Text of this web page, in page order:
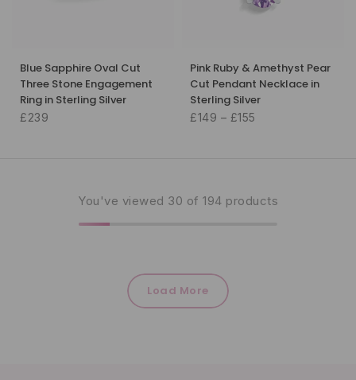
Blue Sapphire Oval Cut
Three Stone Engagement
Ring in Sterling Silver
£239
Pink Ruby & Amethyst Pear
Cut Pendant Necklace in
Sterling Silver
£149 – £155
You've viewed 30 of 194 products
Load More